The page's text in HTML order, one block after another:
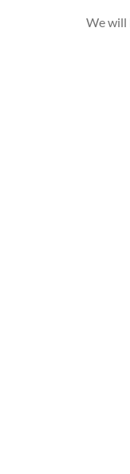
We will